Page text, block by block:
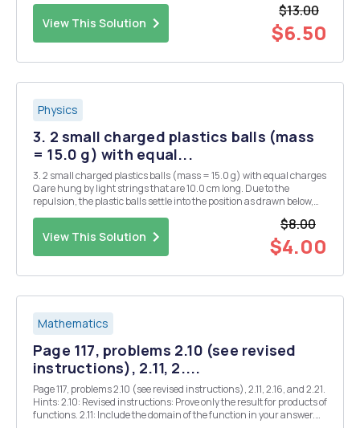
View This Solution
$13.00
$6.50
Physics
3. 2 small charged plastics balls (mass
= 15.0 g) with equal...
3. 2 small charged plastics balls (mass = 15.0 g) with equal charges
Q are hung by light strings that are 10.0 cm long. Due to the
repulsion, the plastic balls settle into the position as drawn below,
View This Solution
$8.00
$4.00
Mathematics
Page 117, problems 2.10 (see revised
instructions), 2.11, 2....
Page 117, problems 2.10 (see revised instructions), 2.11, 2.16, and 2.21.
Hints: 2.10: Revised instructions: Prove only the result for products of
functions. 2.11: Include the domain of the function in your answer.